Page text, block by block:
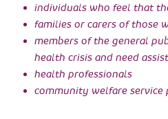
individuals who feel that
families or carers of those
members of the general
health crisis and need
health professionals
community welfare service